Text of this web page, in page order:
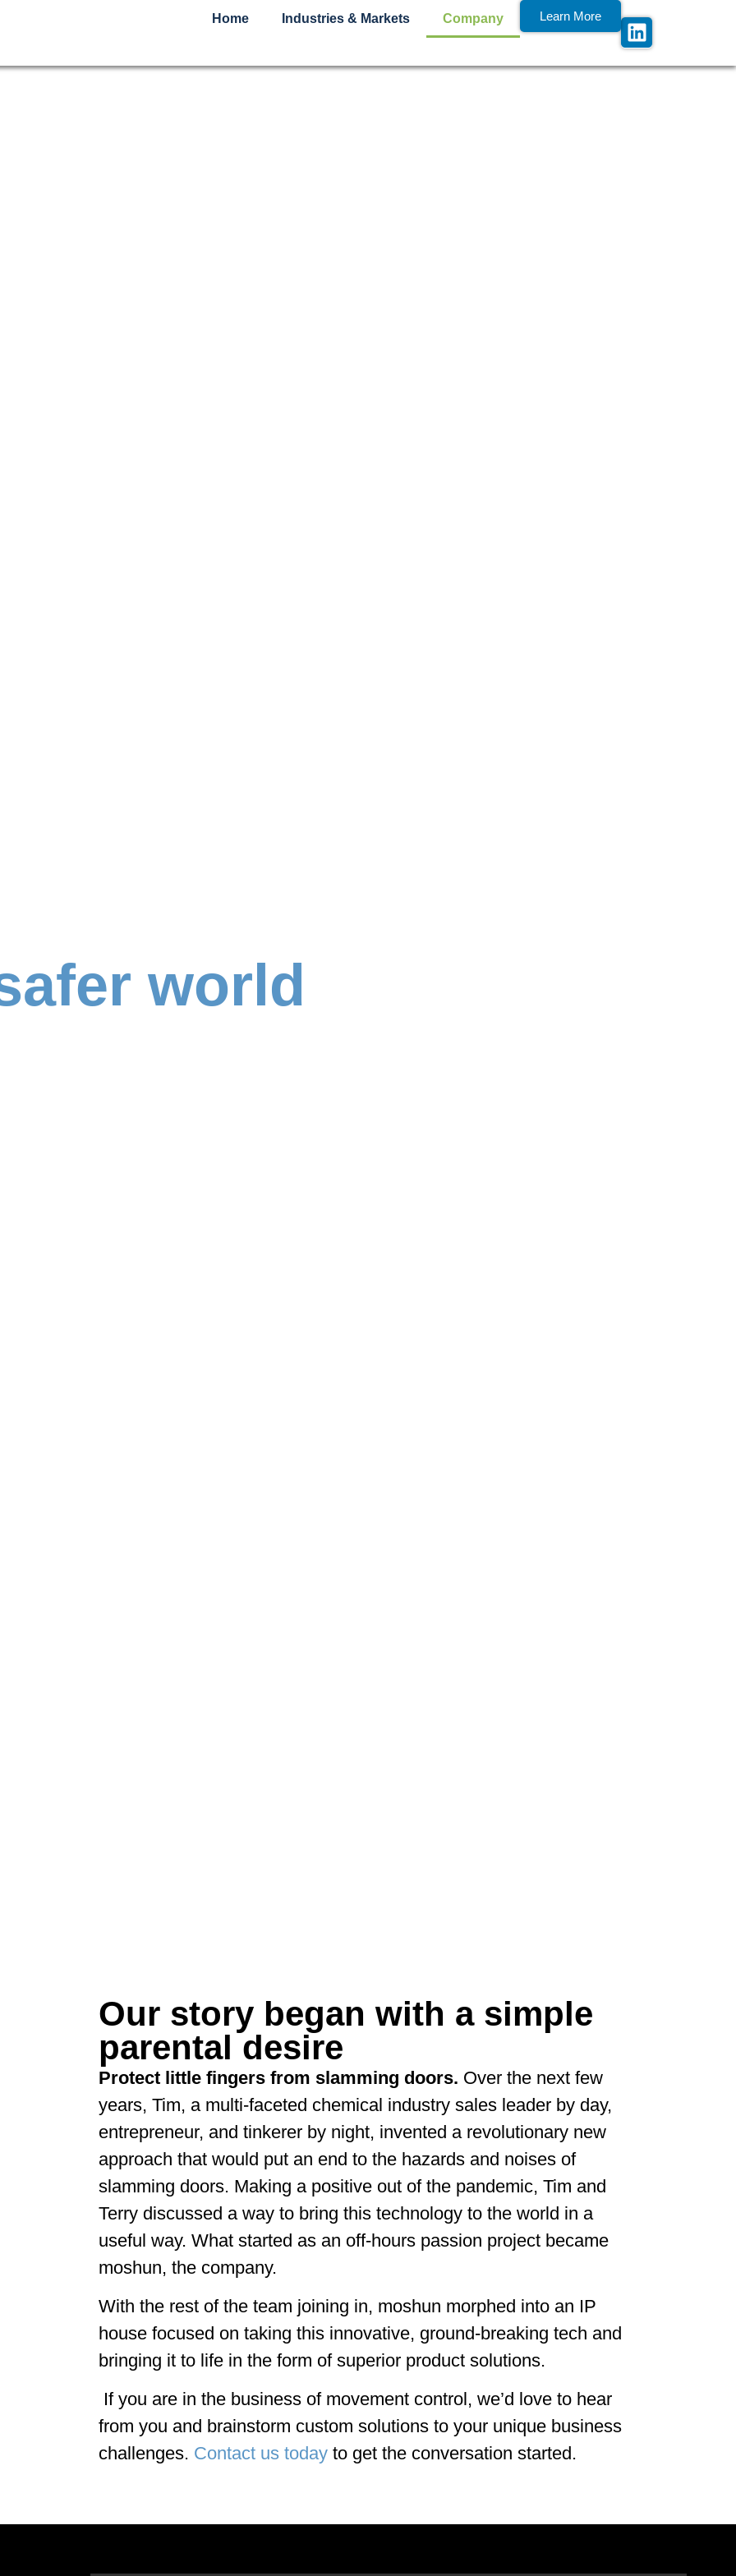
Learn More
Home Industries & Markets Company
world
Our story began with a simple
parental desire
Protect little fingers from slamming doors. Over the next few
years, Tim, a multi-faceted chemical industry sales leader by day,
entrepreneur, and tinkerer by night, invented a revolutionary new
approach that would put an end to the hazards and noises of
slamming doors. Making a positive out of the pandemic, Tim and
Terry discussed a way to bring this technology to the world in a
useful way. What started as an off-hours passion project became
moshun, the company.
With the rest of the team joining in, moshun morphed into an IP
house focused on taking this innovative, ground-breaking tech and
bringing it to life in the form of superior product solutions.
If you are in the business of movement control, we’d love to hear
from you and brainstorm custom solutions to your unique business
challenges. Contact us today to get the conversation started.